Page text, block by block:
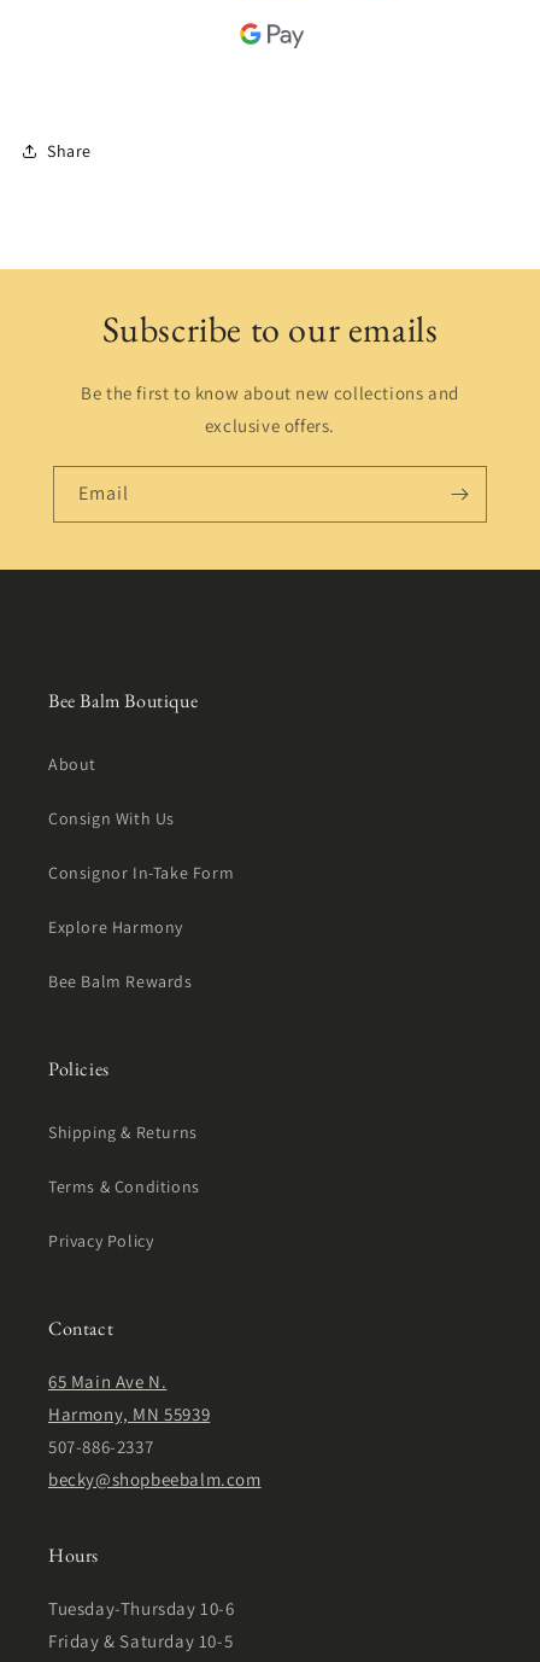
Share
Subscribe to our emails
Be the first to know about new collections and
exclusive offers.
Email
Bee Balm Boutique
About
Consign With Us
Consignor In-Take Form
Explore Harmony
Bee Balm Rewards
Policies
Shipping & Returns
Terms & Conditions
Privacy Policy
Contact
65 Main Ave N.
Harmony, MN 55939
507-886-2337
becky@shopbeebalm.com
Hours
Tuesday-Thursday 10-6
Friday & Saturday 10-5